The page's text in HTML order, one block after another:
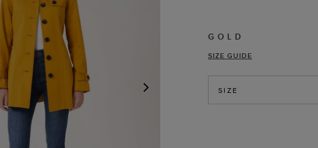
GOLD
SIZE GUIDE
SIZE